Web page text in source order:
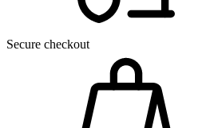
Secure checkout